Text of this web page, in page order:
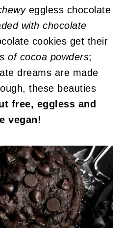
eggless chocolate
with chocolate
cookies get their
of cocoa powders;
dreams are made
these beauties
free, eggless and
vegan!